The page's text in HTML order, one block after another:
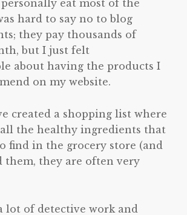
eat most of the
hard to say no to blog
they pay thousands of
but I just felt
about having the products I
on my website.
created a shopping list where
the healthy ingredients that
find in the grocery store (and
them, they are often very
lot of detective work and